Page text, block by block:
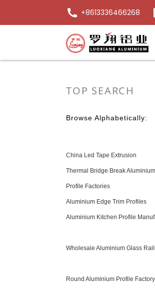
+8613336466268
TOP SEARCH
Browse Alphabetically:
China Led Tape Extrusion
Thermal Bridge Break Aluminium
Profile Factories
Aluminium Edge Trim Profiles
Aluminium Kitchen Profile
Wholesale Aluminium Glass
Round Aluminium Profile Factory